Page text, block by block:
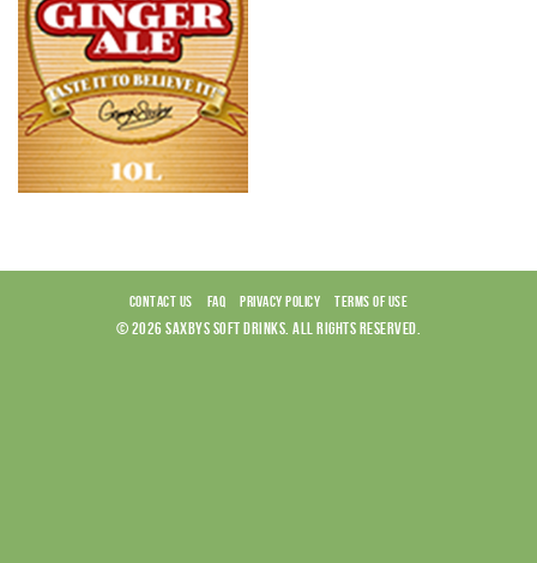
CONTACT US FAQ PRIVACY POLICY TERMS OF USE
© 2026 SAXBYS SOFT DRINKS. ALL RIGHTS RESERVED.